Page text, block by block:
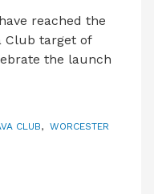
reached the
Club target of
the launch
CLUB, WORCESTER